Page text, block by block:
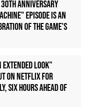
30th Anniversary
Episode Is an
of the Game's
Extended Look"
on Netflix for
Six Hours Ahead of